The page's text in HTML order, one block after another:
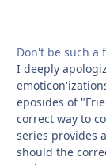
Don't be such a
I deeply
eposides of
correct way to
series provides
should the